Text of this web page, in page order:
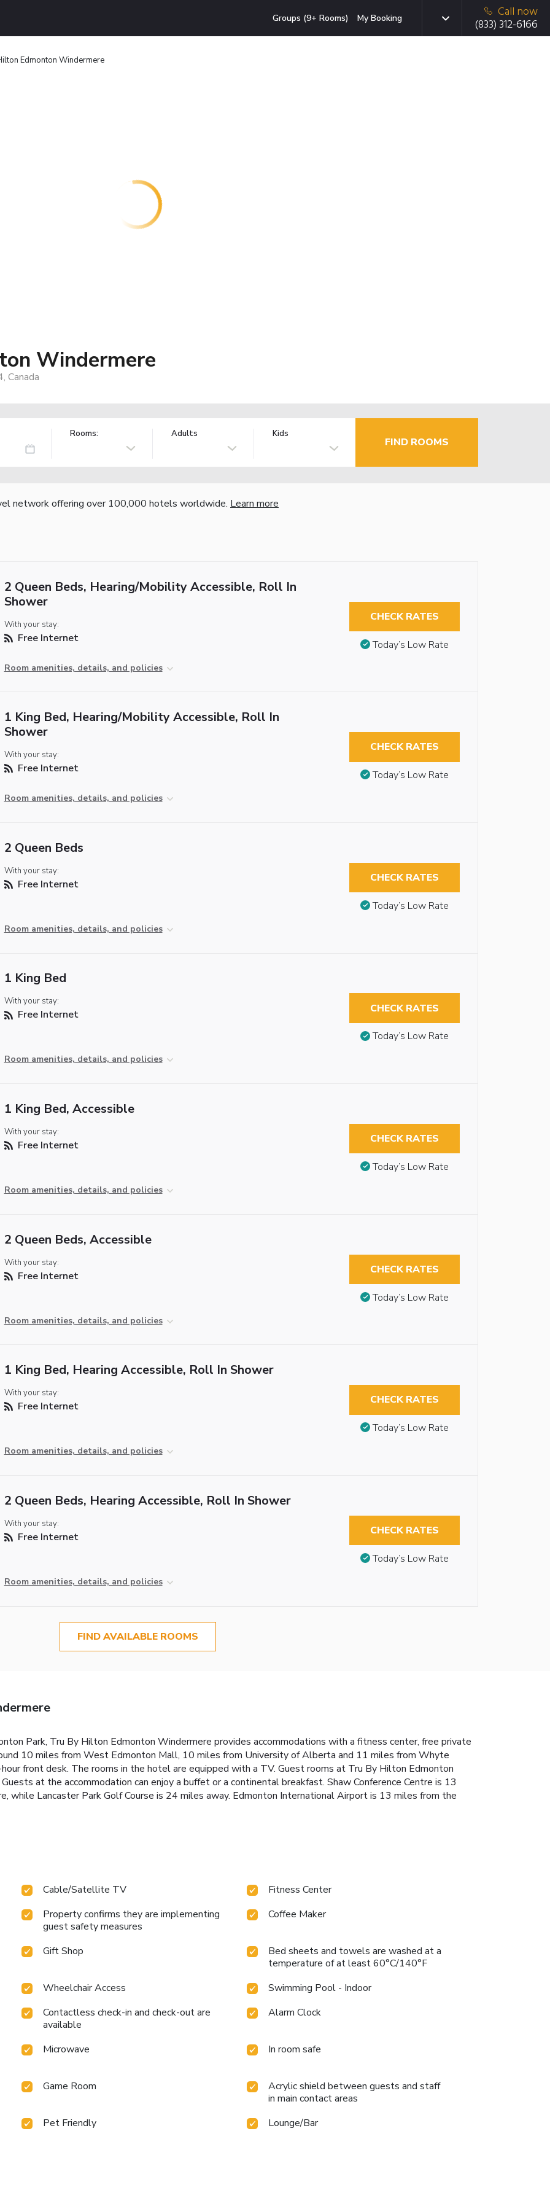
Groups (9+ Rooms) My Booking
Call now
(833) 312-6166
Edmonton Windermere
Windermere
Canada
Rooms: Adults Kids
FIND ROOMS
network offering over 100,000 hotels worldwide. Learn more
2 Queen Beds, Hearing/Mobility Accessible, Roll In
Shower
With your stay:
Free Internet
Room amenities, details, and policies
CHECK RATES
Today’s Low Rate
1 King Bed, Hearing/Mobility Accessible, Roll In
Shower
With your stay:
Free Internet
Room amenities, details, and policies
CHECK RATES
Today’s Low Rate
2 Queen Beds
With your stay:
Free Internet
Room amenities, details, and policies
CHECK RATES
Today’s Low Rate
1 King Bed
With your stay:
Free Internet
Room amenities, details, and policies
CHECK RATES
Today’s Low Rate
1 King Bed, Accessible
With your stay:
Free Internet
Room amenities, details, and policies
CHECK RATES
Today’s Low Rate
2 Queen Beds, Accessible
With your stay:
Free Internet
Room amenities, details, and policies
CHECK RATES
Today’s Low Rate
1 King Bed, Hearing Accessible, Roll In Shower
With your stay:
Free Internet
Room amenities, details, and policies
CHECK RATES
Today’s Low Rate
2 Queen Beds, Hearing Accessible, Roll In Shower
With your stay:
Free Internet
Room amenities, details, and policies
CHECK RATES
Today’s Low Rate
FIND AVAILABLE ROOMS
Park, Tru By Hilton Edmonton Windermere provides accommodations with a fitness center, free private
10 miles from West Edmonton Mall, 10 miles from University of Alberta and 11 miles from Whyte
front desk. The rooms in the hotel are equipped with a TV. Guest rooms at Tru By Hilton Edmonton
at the accommodation can enjoy a buffet or a continental breakfast. Shaw Conference Centre is 13
while Lancaster Park Golf Course is 24 miles away. Edmonton International Airport is 13 miles from the
Cable/Satellite TV
Fitness Center
Property confirms they are implementing
guest safety measures
Coffee Maker
Gift Shop
Bed sheets and towels are washed at a
temperature of at least 60°C/140°F
Wheelchair Access
Swimming Pool - Indoor
Contactless check-in and check-out are
available
Alarm Clock
Microwave In room safe
Game Room
Acrylic shield between guests and staff
in main contact areas
Pet Friendly
Lounge/Bar